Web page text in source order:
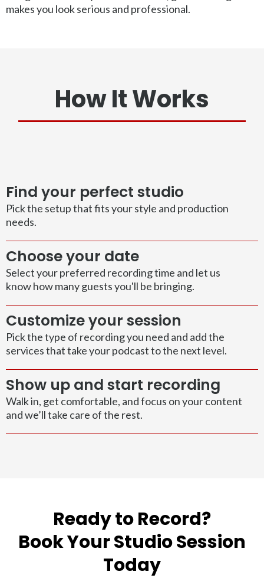
makes you look serious and professional.
How It Works
Find your perfect studio
Pick the setup that fits your style and production
needs.
Choose your date
Select your preferred recording time and let us
know how many guests you'll be bringing.
Customize your session
Pick the type of recording you need and add the
services that take your podcast to the next level.
Show up and start recording
Walk in, get comfortable, and focus on your content
and we’ll take care of the rest.
Ready to Record?
Book Your Studio Session
Today